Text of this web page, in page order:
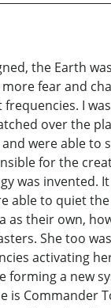
the Earth
fear and
I
over the
were able to
for the
was invented.
able to quiet
as their own,
She too
activating
forming a new
Commander